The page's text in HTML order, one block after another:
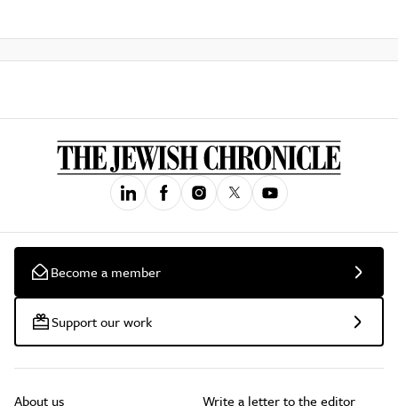
Become a member
Support our work
About us Write a letter to the editor